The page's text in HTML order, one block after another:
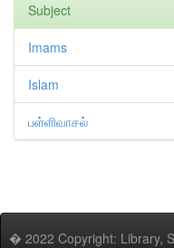
Subject
Imams
Islam
பள்ளிவாசல்
� 2022 Copyright: Library,